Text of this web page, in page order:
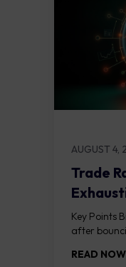
AUGUST 4,
Trade
Key Points
after
demand
READ NOW